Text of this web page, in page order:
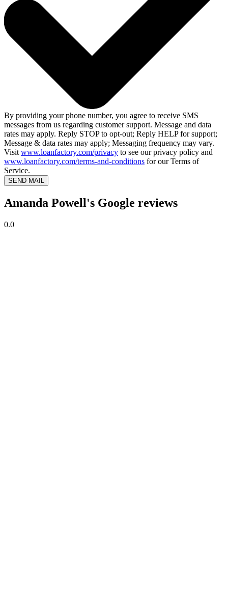
By providing your phone number, you agree to receive SMS
messages from us regarding customer support. Message and data
rates may apply. Reply STOP to opt-out; Reply HELP for support;
Message & data rates may apply; Messaging frequency may vary.
Visit www.loanfactory.com/privacy to see our privacy policy and
www.loanfactory.com/terms-and-conditions for our Terms of
Service.
SEND MAIL
Amanda Powell's Google reviews
0.0